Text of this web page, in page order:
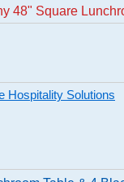
48" Square
Hospitality Solutions